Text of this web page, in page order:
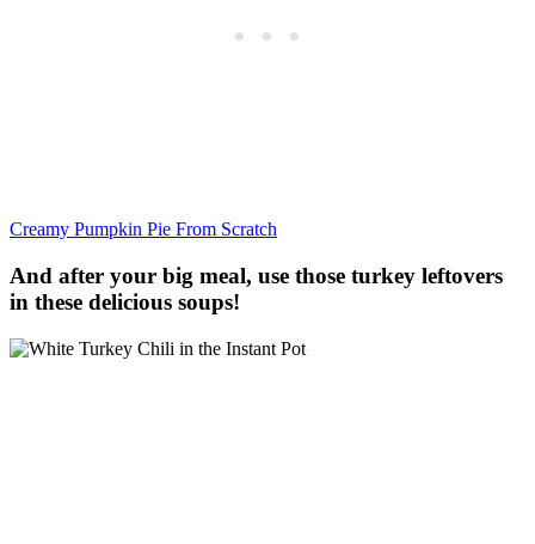
Creamy Pumpkin Pie From Scratch
And after your big meal, use those turkey leftovers
in these delicious soups!